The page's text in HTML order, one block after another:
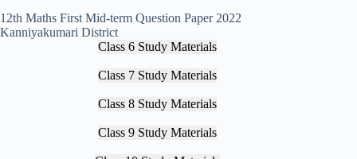
12th Maths First Mid-term Question Paper 2022
Kanniyakumari District
Class 6 Study Materials
Class 7 Study Materials
Class 8 Study Materials
Class 9 Study Materials